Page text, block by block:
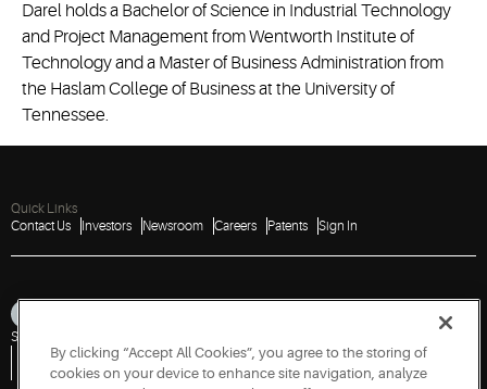
Darel holds a Bachelor of Science in Industrial Technology
and Project Management from Wentworth Institute of
Technology and a Master of Business Administration from
the Haslam College of Business at the University of
Tennessee.
Quick Links
Contact Us
Investors Newsroom Careers Patents Sign In
Sitemap
Do Not Sell or Share My Personal Information
Vulnerability Disclosure Policy
Report a Vulnerability
Government Information Request
By clicking “Accept All Cookies”, you agree to the storing of
cookies on your device to enhance site navigation, analyze